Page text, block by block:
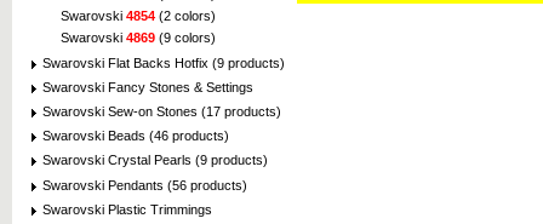
Swarovski 4854 (2 colors)
Swarovski 4869 (9 colors)
Swarovski Flat Backs Hotfix (9 products)
Swarovski Fancy Stones & Settings
Swarovski Sew-on Stones (17 products)
Swarovski Beads (46 products)
Swarovski Crystal Pearls (9 products)
Swarovski Pendants (56 products)
Swarovski Plastic Trimmings